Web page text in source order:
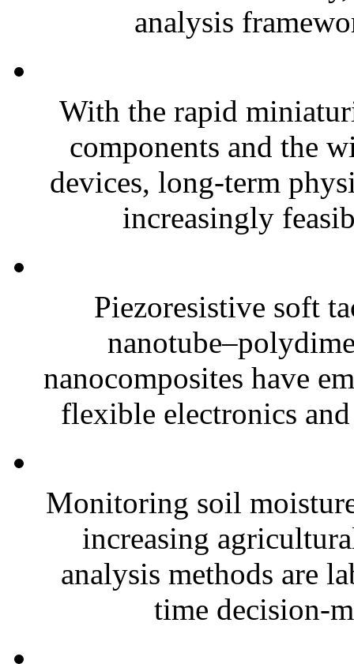
analysis
With the rapid
components and the
devices, long-term
increasingly
Piezoresistive soft
nanocomposites have
flexible electronics
Monitoring soil
increasing
analysis methods are
time decision-